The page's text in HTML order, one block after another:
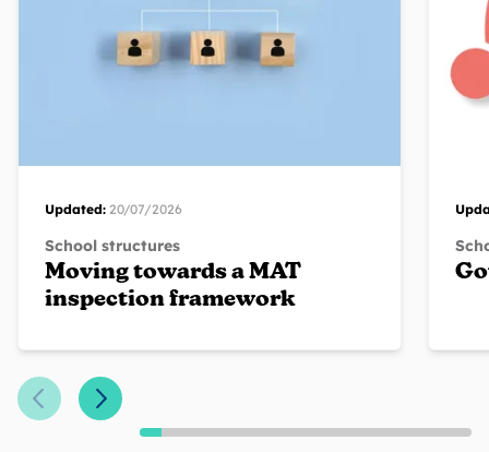
Updated: 20/07/2026
School structures
Moving towards a MAT
inspection framework
Previous Slide
Next Slide